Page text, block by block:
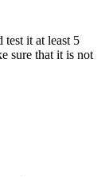
test it at least 5
sure that it is not